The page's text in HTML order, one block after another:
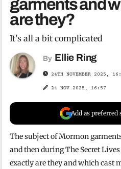
garments and
are they?
It's all a bit complicated
By Ellie Ring
24TH NOVEMBER 2025,
24 NOV 2025, 16:57
Add as preferred
The subject of Mormon
and then during The Secret
exactly are they and which cast